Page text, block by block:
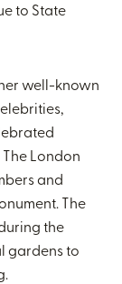
to State
well-known
London
and
The
the
gardens to